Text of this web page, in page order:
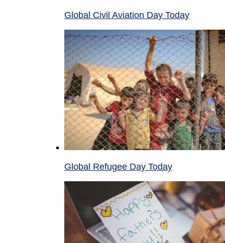
Global Civil Aviation Day Today
Global Refugee Day Today